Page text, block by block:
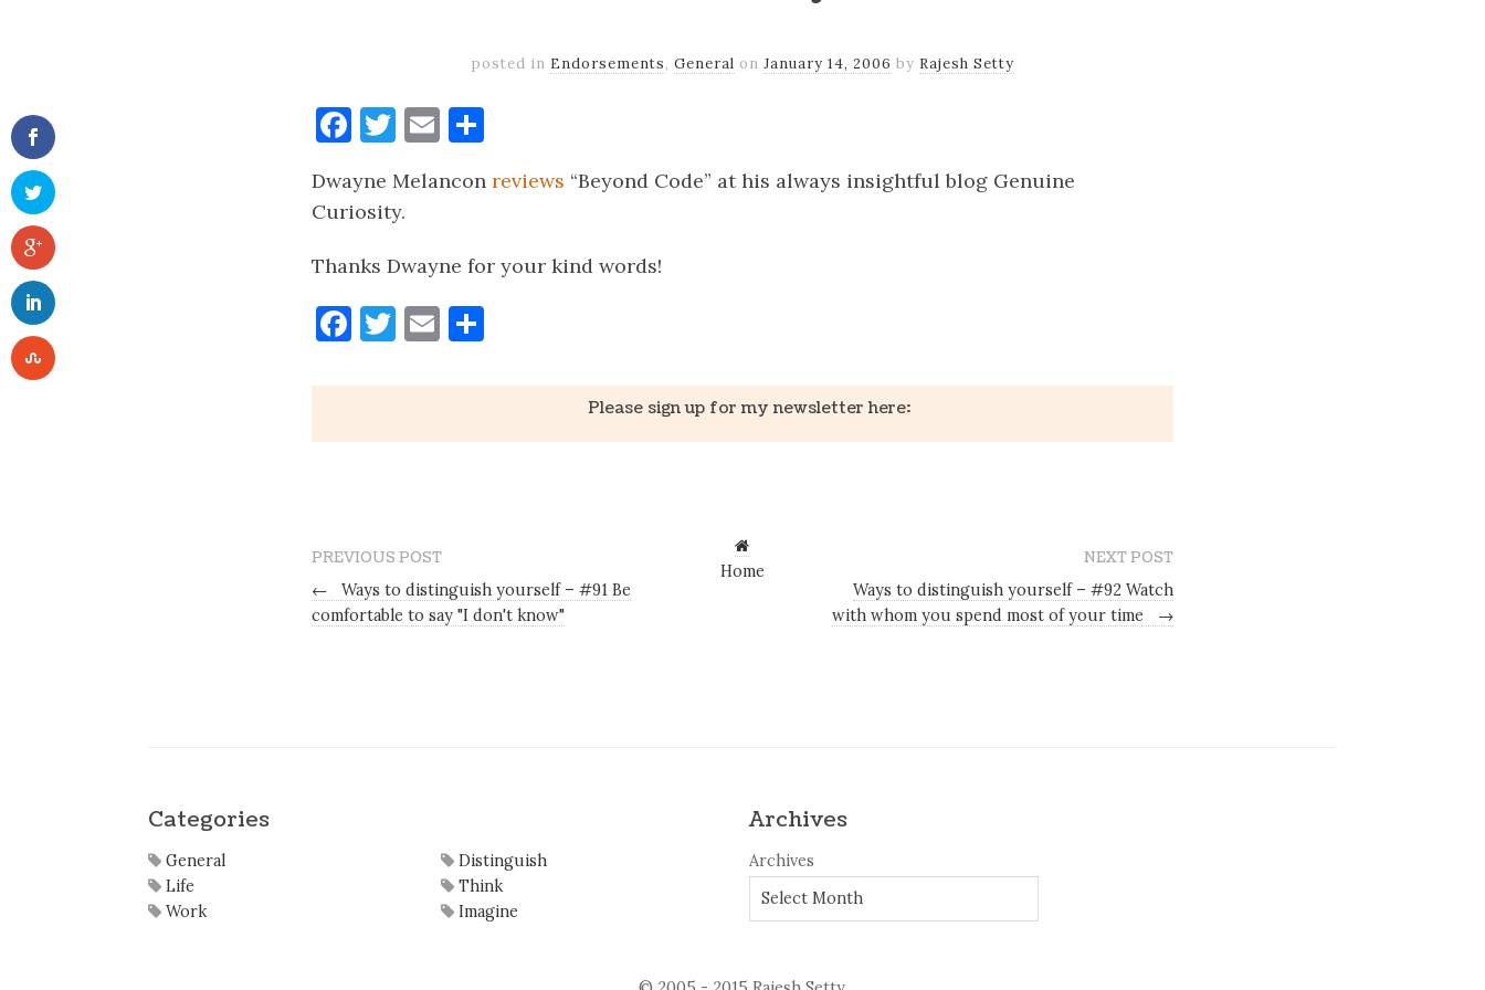
posted in Endorsements, General on January 14, 2006 by Rajesh Setty
Facebook
Twitter
Email
Dwayne Melancon reviews “Beyond Code” at his always insightful blog Genuine
Curiosity.
Thanks Dwayne for your kind words!
Facebook
Twitter
Email
Please sign up for my newsletter here:
PREVIOUS POST
←
Ways to distinguish yourself – #91 Be
comfortable to say "I don't know"
Home
NEXT POST
Ways to distinguish yourself – #92 Watch
with whom you spend most of your time
→
Categories
General
Life
Work
Distinguish
Think
Imagine
Archives
Archives